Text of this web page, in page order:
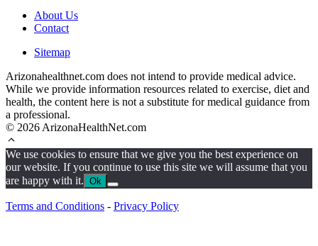
About Us
Contact
Sitemap
Arizonahealthnet.com does not intend to provide medical advice.
While we provide information resources related to exercise, diet and
health, the content here is not a substitute for medical guidance from
a professional.
© 2026 ArizonaHealthNet.com
We use cookies to ensure that we give you the best experience on
our website. If you continue to use this site we will assume that you
are happy with it. Ok
Terms and Conditions - Privacy Policy